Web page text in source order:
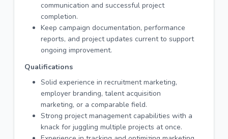
communication and successful project
completion.
Keep campaign documentation, performance
reports, and project updates current to support
ongoing improvement.
Qualifications
Solid experience in recruitment marketing,
employer branding, talent acquisition
marketing, or a comparable field.
Strong project management capabilities with a
knack for juggling multiple projects at once.